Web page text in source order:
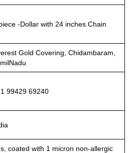
-Dollar with 24 inches Chain
Gold Covering, Chidambaram,
99429 69240
coated with 1 micron non-allergic